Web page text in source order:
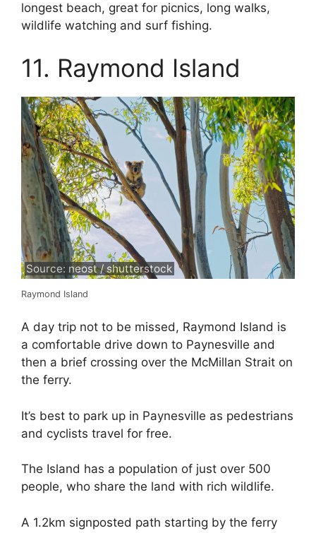
longest beach, great for picnics, long walks,
wildlife watching and surf fishing.
11. Raymond Island
Source: neost / shutterstock
Raymond Island
A day trip not to be missed, Raymond Island is
a comfortable drive down to Paynesville and
then a brief crossing over the McMillan Strait on
the ferry.
It’s best to park up in Paynesville as pedestrians
and cyclists travel for free.
The Island has a population of just over 500
people, who share the land with rich wildlife.
A 1.2km signposted path starting by the ferry